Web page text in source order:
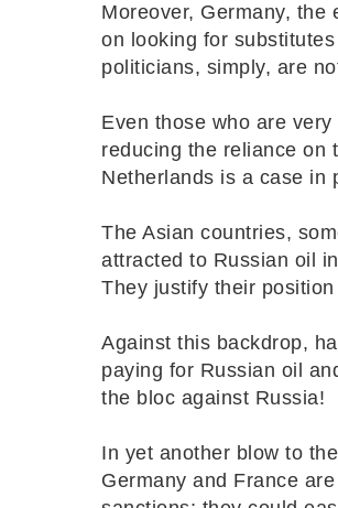
Moreover, Germany,
on looking for
politicians, simply, are
Even those who are
reducing the reliance on
Netherlands is a case in
The Asian countries,
attracted to Russian oil
They justify their
Against this backdrop,
paying for Russian oil
the bloc against Russia!
In yet another blow to
Germany and France